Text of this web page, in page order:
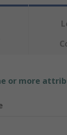
or more